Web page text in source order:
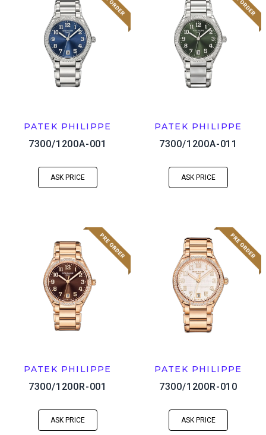
PATEK PHILIPPE
7300/1200A-001
ASK PRICE
PATEK PHILIPPE
7300/1200A-011
ASK PRICE
PATEK PHILIPPE
7300/1200R-001
ASK PRICE
PATEK PHILIPPE
7300/1200R-010
ASK PRICE